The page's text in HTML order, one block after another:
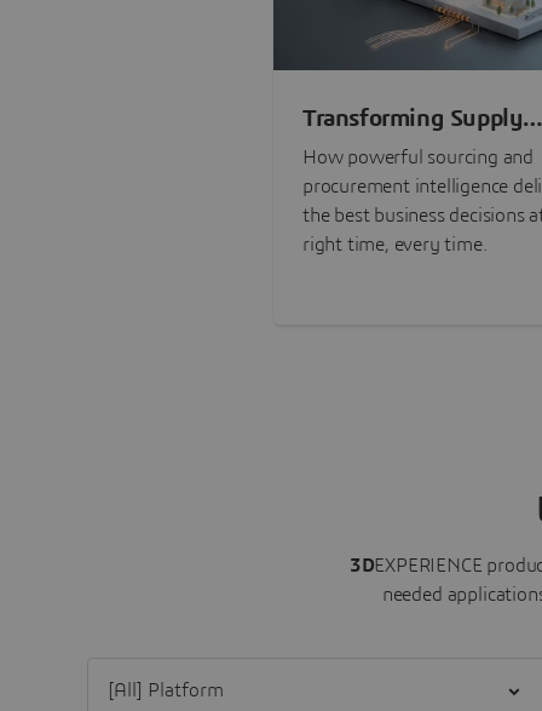
Transforming Supply
Chain Risk
with Intelligence
How powerful sourcing and
procurement intelligence
the best business decisions
right time, every time.
3DEXPERIENCE
needed